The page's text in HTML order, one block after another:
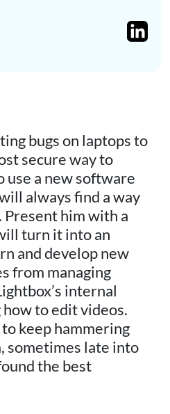
bugs on laptops to
secure way to
use a new software
always find a way
Present him with a
turn it into an
and develop new
from managing
internal
to edit videos.
keep hammering
sometimes late into
the best